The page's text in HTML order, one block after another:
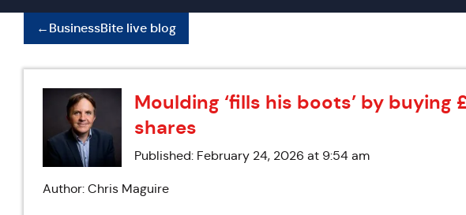
←BusinessBite live blog
Moulding ‘fills his boots’ by buying
shares
Published: February 24, 2026 at 9:54 am
Author: Chris Maguire